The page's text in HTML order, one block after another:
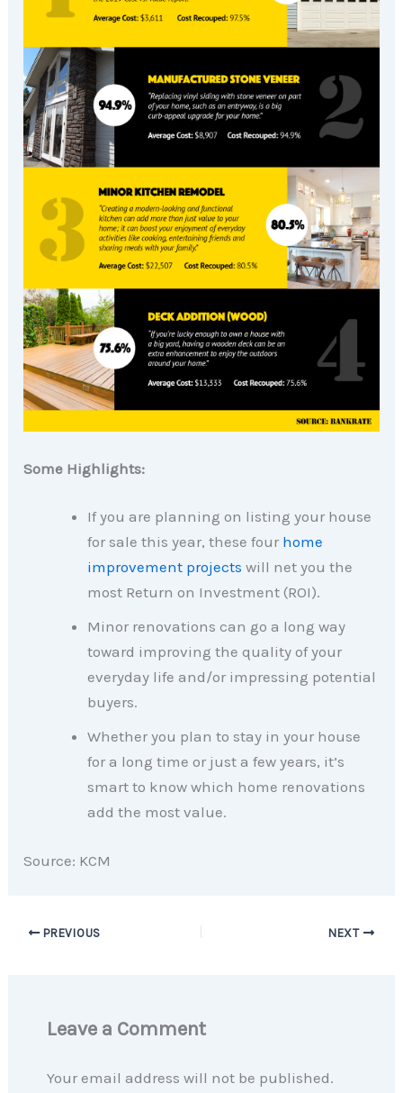
Some Highlights:
If you are planning on listing your house
for sale this year, these four home
improvement projects will net you the
most Return on Investment (ROI).
Minor renovations can go a long way
toward improving the quality of your
everyday life and/or impressing potential
buyers.
Whether you plan to stay in your house
for a long time or just a few years, it’s
smart to know which home renovations
add the most value.
Source: KCM
PREVIOUS NEXT
Leave a Comment
Your email address will not be published.